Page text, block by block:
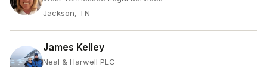
Jackson, TN
James Kelley
Neal & Harwell PLC